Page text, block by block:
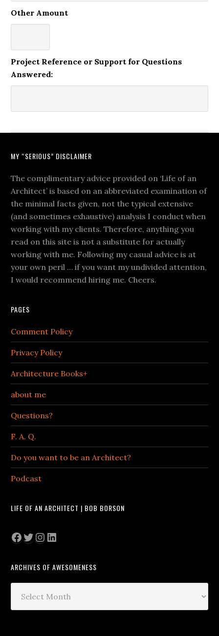
Other Amount
Project Reference or Support for Questions
Answered:
MY “SERIOUS” DISCLAIMER
The complimentary advice provided on ‘Life of an
Architect’ is based on an abbreviated examination of
the minimal facts given, not the typical extensive
(and sometimes exhaustive) analysis I conduct when
working with my clients. Therefore, anything you
read on this site is not a substitute for actually
working with me. Following my casual advice is at
your own peril … if you want my undivided attention,
I would recommend hiring me. Cheers.
PAGES
Comment Policy
Privacy Policy
Architecture Books+
about me
Questions?
F. A. Q.
Do you want to be an Architect?
Podcast
LIFE OF AN ARCHITECT | BOB BORSON
Facebook
Twitter
Instagram
LinkedIn
ARCHIVES OF AWESOMENESS